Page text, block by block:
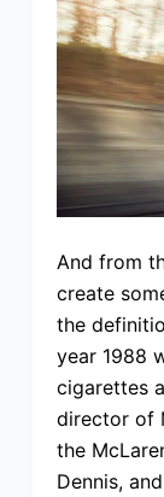
And from
create
the
year 1988
cigarettes
director of
the
Dennis,